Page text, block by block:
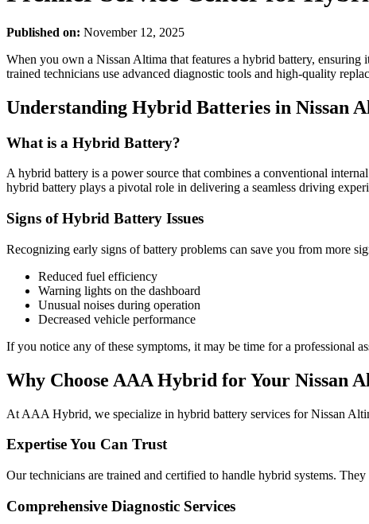
Published on: November 12, 2025
When you own a Nissan Altima that features a hybrid battery,
trained technicians use advanced diagnostic tools and high-quality
Understanding Hybrid Batteries in Nissan
What is a Hybrid Battery?
A hybrid battery is a power source that combines a conventional
hybrid battery plays a pivotal role in delivering a seamless driving
Signs of Hybrid Battery Issues
Recognizing early signs of battery problems can save you from more
Reduced fuel efficiency
Warning lights on the dashboard
Unusual noises during operation
Decreased vehicle performance
If you notice any of these symptoms, it may be time for a professional
Why Choose AAA Hybrid for Your Nissan
At AAA Hybrid, we specialize in hybrid battery services for Nissan
Expertise You Can Trust
Our technicians are trained and certified to handle hybrid systems.
Comprehensive Diagnostic Services